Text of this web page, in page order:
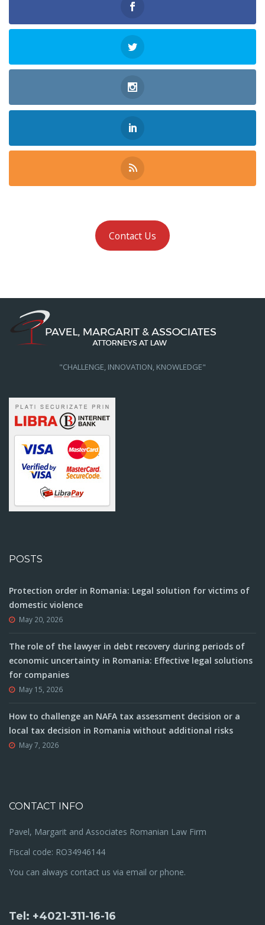
Contact Us
"CHALLENGE, INNOVATION, KNOWLEDGE"
POSTS
Protection order in Romania: Legal solution for victims of
domestic violence
May 20, 2026
The role of the lawyer in debt recovery during periods of
economic uncertainty in Romania: Effective legal solutions
for companies
May 15, 2026
How to challenge an NAFA tax assessment decision or a
local tax decision in Romania without additional risks
May 7, 2026
CONTACT INFO
Pavel, Margarit and Associates Romanian Law Firm
Fiscal code: RO34946144
You can always contact us via email or phone.
Tel: +4021-311-16-16